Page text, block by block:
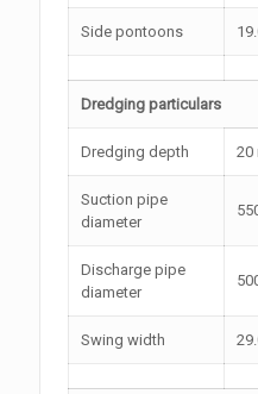
Side pontoons
Dredging particulars
Dredging depth 20
Suction pipe
diameter
Discharge pipe
diameter
Swing width